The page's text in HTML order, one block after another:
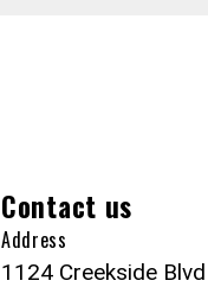
Contact us
Address
1124 Creekside Blvd